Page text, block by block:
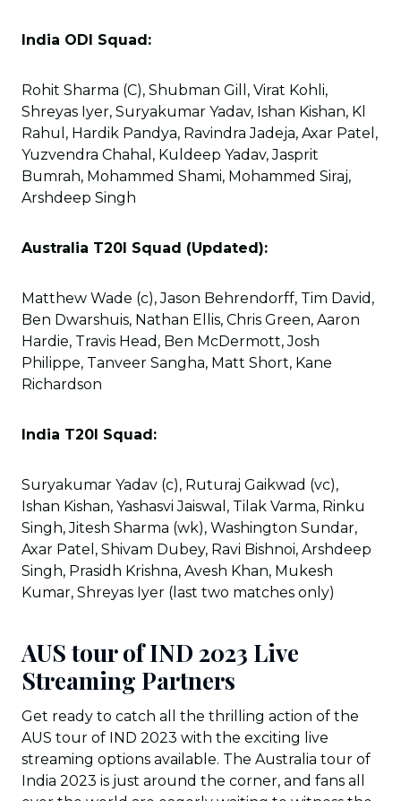
India ODI Squad:
Rohit Sharma (C), Shubman Gill, Virat Kohli,
Shreyas Iyer, Suryakumar Yadav, Ishan Kishan, Kl
Rahul, Hardik Pandya, Ravindra Jadeja, Axar Patel,
Yuzvendra Chahal, Kuldeep Yadav, Jasprit
Bumrah, Mohammed Shami, Mohammed Siraj,
Arshdeep Singh
Australia T20I Squad (Updated):
Matthew Wade (c), Jason Behrendorff, Tim David,
Ben Dwarshuis, Nathan Ellis, Chris Green, Aaron
Hardie, Travis Head, Ben McDermott, Josh
Philippe, Tanveer Sangha, Matt Short, Kane
Richardson
India T20I Squad:
Suryakumar Yadav (c), Ruturaj Gaikwad (vc),
Ishan Kishan, Yashasvi Jaiswal, Tilak Varma, Rinku
Singh, Jitesh Sharma (wk), Washington Sundar,
Axar Patel, Shivam Dubey, Ravi Bishnoi, Arshdeep
Singh, Prasidh Krishna, Avesh Khan, Mukesh
Kumar, Shreyas Iyer (last two matches only)
AUS tour of IND 2023 Live
Streaming Partners
Get ready to catch all the thrilling action of the
AUS tour of IND 2023 with the exciting live
streaming options available. The Australia tour of
India 2023 is just around the corner, and fans all